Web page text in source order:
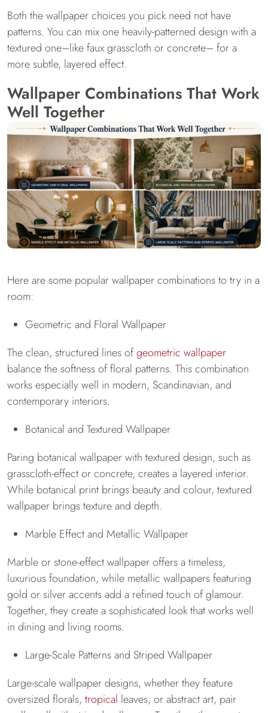
Both the wallpaper choices you pick need not have
patterns. You can mix one heavily-patterned design with a
textured one–like faux grasscloth or concrete– for a
more subtle, layered effect.
Wallpaper Combinations That Work
Well Together
Here are some popular wallpaper combinations to try in a
room:
Geometric and Floral Wallpaper
The clean, structured lines ofgeometric wallpaper
balance the softness of floral patterns. This combination
works especially well in modern, Scandinavian, and
contemporary interiors.
Botanical and Textured Wallpaper
Paring botanical wallpaper with textured design, such as
grasscloth-effect or concrete, creates a layered interior.
While botanical print brings beauty and colour, textured
wallpaper brings texture and depth.
Marble Effect and Metallic Wallpaper
Marble or stone-effect wallpaper offers a timeless,
luxurious foundation, while metallic wallpapers featuring
gold or silver accents add a refined touch of glamour.
Together, they create a sophisticated look that works well
in dining and living rooms.
Large-Scale Patterns and Striped Wallpaper
Large-scale wallpaper designs, whether they feature
oversized florals, tropical leaves, or abstract art, pair